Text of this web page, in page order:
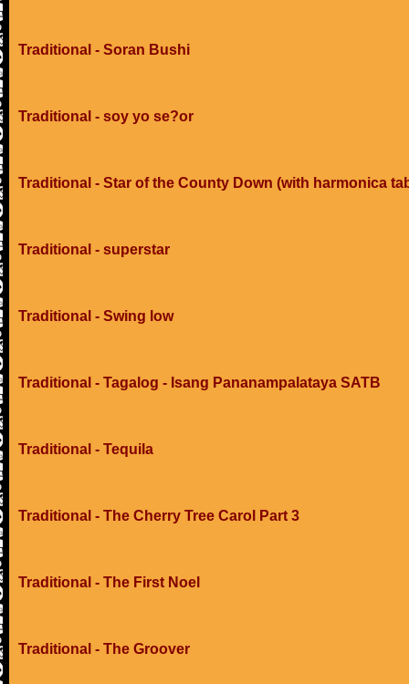
Traditional - Soran Bushi
Traditional - soy yo se?or
Traditional - Star of the County Down (with harmonica
Traditional - superstar
Traditional - Swing low
Traditional - Tagalog - Isang Pananampalataya SATB
Traditional - Tequila
Traditional - The Cherry Tree Carol Part 3
Traditional - The First Noel
Traditional - The Groover